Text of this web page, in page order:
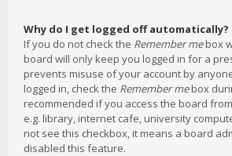
Why do I get logged off automatically?
If you do not check the Remember mebox
board will only keep you logged in for a
prevents misuse of your account by
logged in, check the Remember mebox
recommended if you access the board
e.g. library, internet cafe, university
not see this checkbox, it means a board
disabled this feature.